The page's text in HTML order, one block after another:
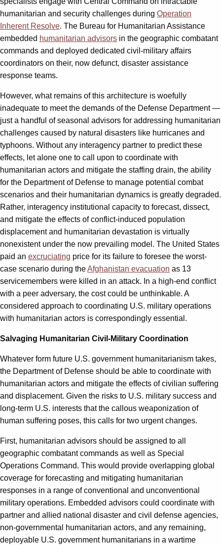
humanitarian and security challenges during Operation
Inherent Resolve. The Bureau for Humanitarian Assistance
embedded humanitarian advisors in the geographic combatant
commands and deployed dedicated civil-military affairs
coordinators on their, now defunct, disaster assistance
response teams.
However, what remains of this architecture is woefully
inadequate to meet the demands of the Defense Department —
just a handful of seasonal advisors for addressing humanitarian
challenges caused by natural disasters like hurricanes and
typhoons. Without any interagency partner to predict these
effects, let alone one to call upon to coordinate with
humanitarian actors and mitigate the staffing drain, the ability
for the Department of Defense to manage potential combat
scenarios and their humanitarian dynamics is greatly degraded.
Rather, interagency institutional capacity to forecast, dissect,
and mitigate the effects of conflict-induced population
displacement and humanitarian devastation is virtually
nonexistent under the now prevailing model. The United States
paid an excruciating price for its failure to foresee the worst-
case scenario during theAfghanistan evacuation as 13
servicemembers were killed in an attack. In a high-end conflict
with a peer adversary, the cost could be unthinkable. A
considered approach to coordinating U.S. military operations
with humanitarian actors is correspondingly essential.
Salvaging Humanitarian Civil-Military Coordination
Whatever form future U.S. government humanitarianism takes,
the Department of Defense should be able to coordinate with
humanitarian actors and mitigate the effects of civilian suffering
and displacement. Given the risks to U.S. military success and
long-term U.S. interests that the callous weaponization of
human suffering poses, this calls for two urgent changes.
First, humanitarian advisors should be assigned to all
geographic combatant commands as well as Special
Operations Command. This would provide overlapping global
coverage for forecasting and mitigating humanitarian
responses in a range of conventional and unconventional
military operations. Embedded advisors could coordinate with
partner and allied national disaster and civil defense agencies,
non-governmental humanitarian actors, and any remaining,
deployable U.S. government humanitarians in a wartime